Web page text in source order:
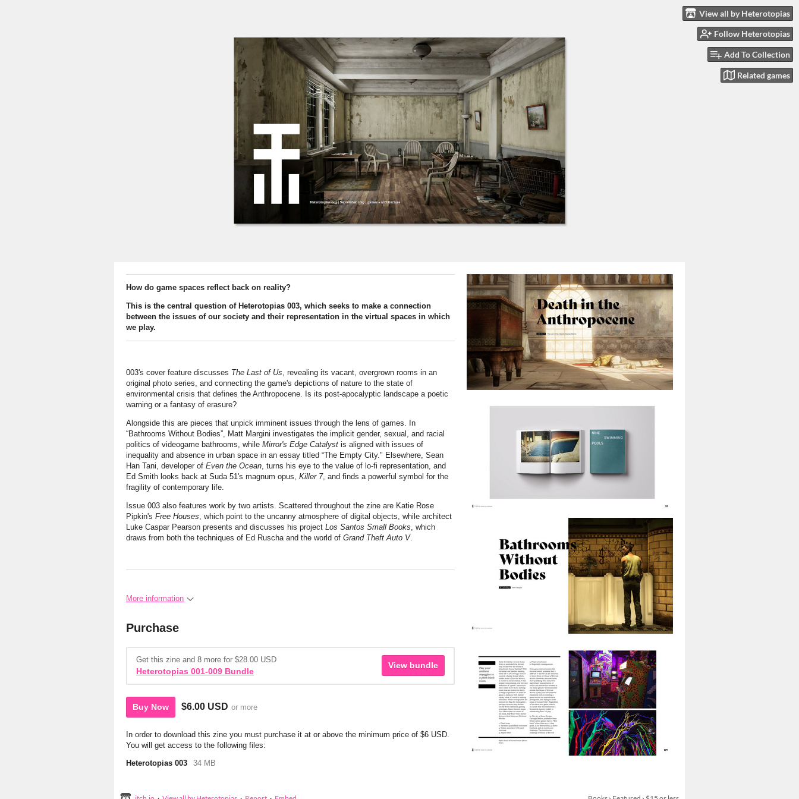
View all by Heterotopias
Follow Heterotopias
Add To Collection
Related games
How do game spaces reflect back on reality?
This is the central question of Heterotopias 003, which seeks to make a connection
between the issues of our society and their representation in the virtual spaces in which
we play.
003's cover feature discusses The Last of Us , revealing its vacant, overgrown rooms in an
original photo series, and connecting the game's depictions of nature to the state of
environmental crisis that defines the Anthropocene. Is its post-apocalyptic landscape a poetic
warning or a fantasy of erasure?
Alongside this are pieces that unpick imminent issues through the lens of games. In
“Bathrooms Without Bodies”, Matt Margini investigates the implicit gender, sexual, and racial
politics of videogame bathrooms, while Mirror's Edge Catalyst is aligned with issues of
inequality and absence in urban space in an essay titled “The Empty City." Elsewhere, Sean
Han Tani, developer of Even the Ocean , turns his eye to the value of lo-fi representation, and
Ed Smith looks back at Suda 51's magnum opus, Killer 7, and finds a powerful symbol for the
fragility of contemporary life.
Issue 003 also features work by two artists. Scattered throughout the zine are Katie Rose
Pipkin's Free Houses , which point to the uncanny atmosphere of digital objects, while architect
Luke Caspar Pearson presents and discusses his project Los Santos Small Books , which
draws from both the techniques of Ed Ruscha and the world of Grand Theft Auto V.
More information
Purchase
Get this zine and 8 more for $28.00 USD
Heterotopias 001-009 Bundle
View bundle
Buy Now $6.00 USD or more
In order to download this zine you must purchase it at or above the minimum price of $6 USD.
You will get access to the following files:
Heterotopias 003
34 MB